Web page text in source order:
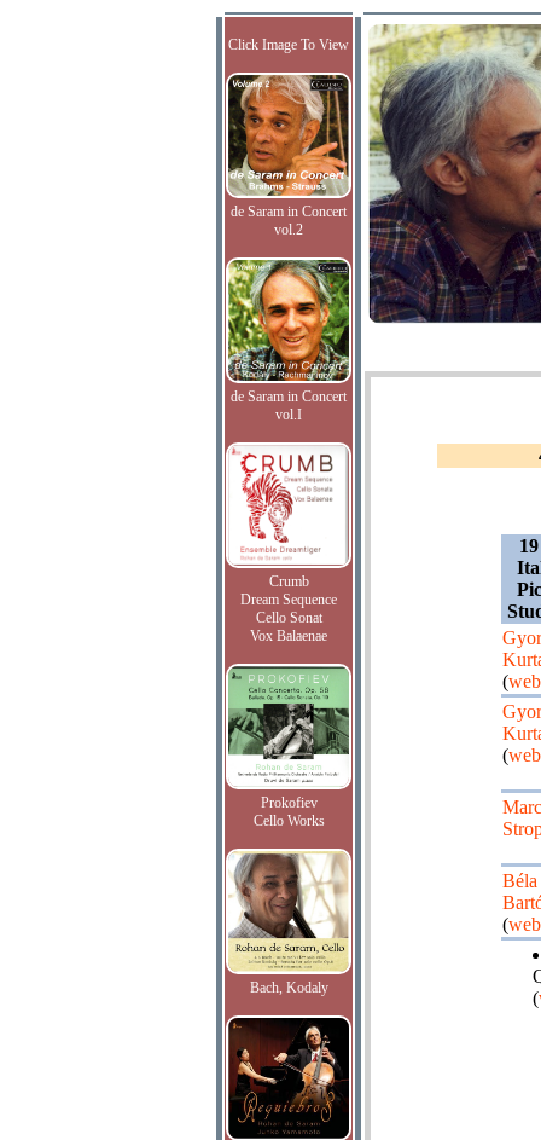
Click Image To View
de Saram in Concert
vol.2
de Saram in Concert
vol.I
Crumb
Dream Sequence
Cello Sonat
Vox Balaenae
Prokofiev
Cello Works
Bach, Kodaly
(
(
Béla
(
(